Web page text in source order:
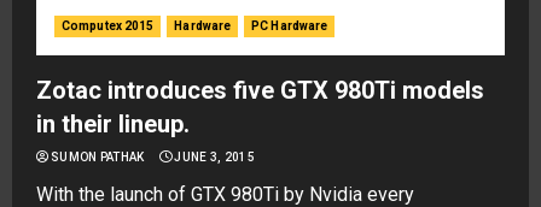
Computex 2015 Hardware PC Hardware
Zotac introduces five GTX 980Ti models
in their lineup.
SUMON PATHAK JUNE 3, 2015
With the launch of GTX 980Ti by Nvidia every